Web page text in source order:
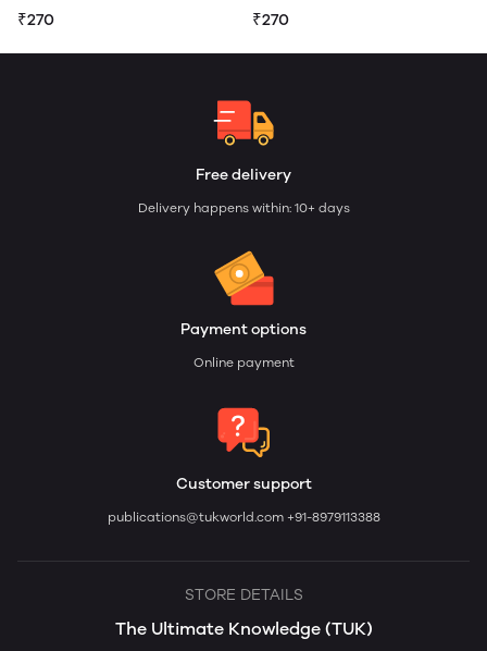
₹270 ₹270
Free delivery
Delivery happens within: 10+ days
Payment options
Online payment
Customer support
publications@tukworld.com +91-8979113388
STORE DETAILS
The Ultimate Knowledge (TUK)